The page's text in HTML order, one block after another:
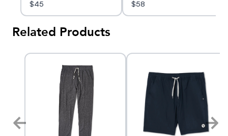
Hoodie
$45 $58
Related Products